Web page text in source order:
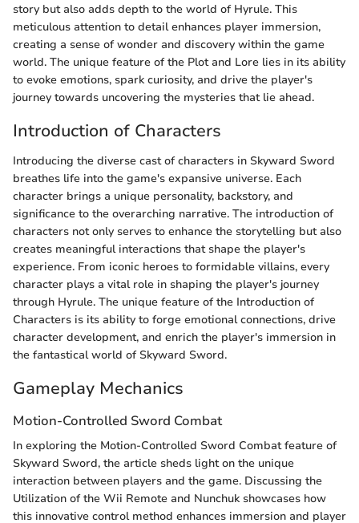
story but also adds depth to the world of Hyrule. This
meticulous attention to detail enhances player immersion,
creating a sense of wonder and discovery within the game
world. The unique feature of the Plot and Lore lies in its ability
to evoke emotions, spark curiosity, and drive the player's
journey towards uncovering the mysteries that lie ahead.
Introduction of Characters
Introducing the diverse cast of characters in Skyward Sword
breathes life into the game's expansive universe. Each
character brings a unique personality, backstory, and
significance to the overarching narrative. The introduction of
characters not only serves to enhance the storytelling but also
creates meaningful interactions that shape the player's
experience. From iconic heroes to formidable villains, every
character plays a vital role in shaping the player's journey
through Hyrule. The unique feature of the Introduction of
Characters is its ability to forge emotional connections, drive
character development, and enrich the player's immersion in
the fantastical world of Skyward Sword.
Gameplay Mechanics
Motion-Controlled Sword Combat
In exploring the Motion-Controlled Sword Combat feature of
Skyward Sword, the article sheds light on the unique
interaction between players and the game. Discussing the
Utilization of the Wii Remote and Nunchuk showcases how
this innovative control method enhances immersion and player